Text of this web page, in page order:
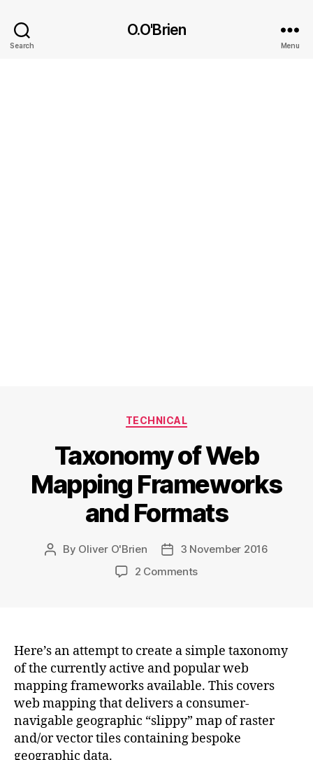
Search
O.O'Brien
Menu
Categories
TECHNICAL
Taxonomy of Web
Mapping Frameworks
and Formats
Post
By Oliver O'Brien
Post3 November 2016
2 Commentson
Frameworks
and
Formats
Here’s an attempt to create a simple taxonomy
of the currently active and popular web
mapping frameworks available. This covers
web mapping that delivers a consumer-
navigable geographic “slippy” map of raster
and/or vector tiles containing bespoke
geographic data.